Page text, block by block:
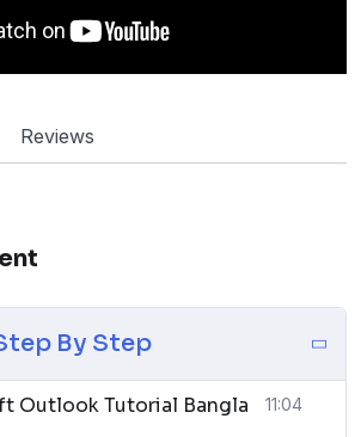
Reviews
By Step
Outlook Tutorial Bangla 11:04